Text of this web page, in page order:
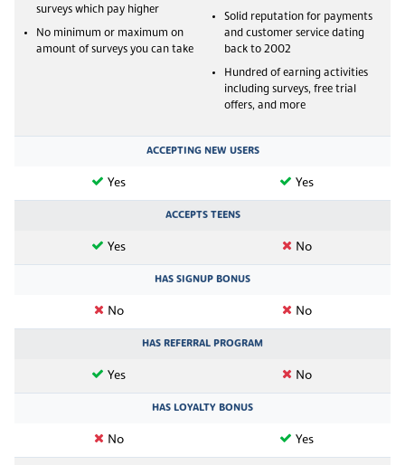
surveys which pay higher
No minimum or maximum on
amount of surveys you can take
Solid reputation for payments
and customer service dating
back to 2002
Hundred of earning activities
including surveys, free trial
offers, and more
ACCEPTING NEW USERS
Yes Yes
ACCEPTS TEENS
Yes No
HAS SIGNUP BONUS
No No
HAS REFERRAL PROGRAM
Yes No
HAS LOYALTY BONUS
No Yes